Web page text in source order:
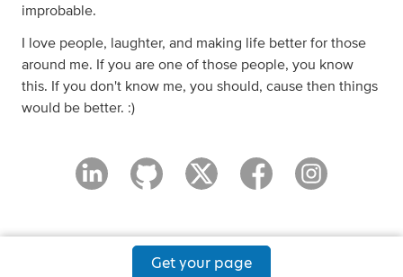
improbable.
I love people, laughter, and making life better for those
around me. If you are one of those people, you know
this. If you don't know me, you should, cause then things
would be better. :)
Get your page